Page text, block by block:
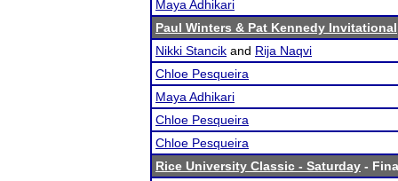
Maya Adhikari
Paul Winters & Pat Kennedy Invitational
Nikki Stancik and Rija Naqvi
Chloe Pesqueira
Maya Adhikari
Chloe Pesqueira
Chloe Pesqueira
Rice University Classic - Saturday -